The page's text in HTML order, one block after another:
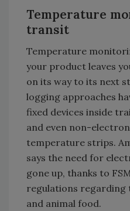
Temperature
transit
Temperature
your product leaves
on its way to its next
logging approaches
fixed devices inside
and even non-
temperature strips.
says the need for
gone up, thanks to
regulations regarding
and animal food.